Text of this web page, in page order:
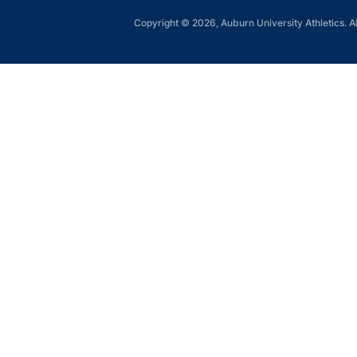
Copyright © 2026, Auburn University Athletics.